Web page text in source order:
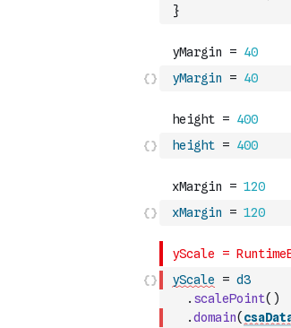
}
yMargin = 40
height = 400
xMargin = 120
yScale = d3
. scalePoint( )
.domain(